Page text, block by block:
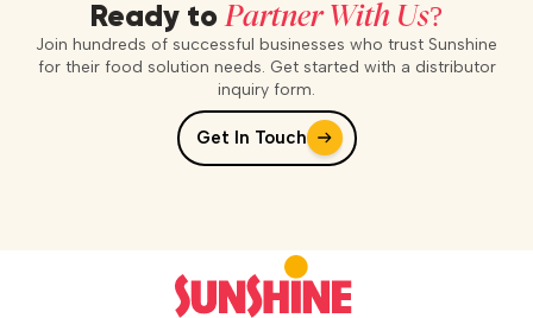
Ready toPartner With Us?
Join hundreds of successful businesses who trust Sunshine
for their food solution needs. Get started with a distributor
inquiry form.
Get In Touch